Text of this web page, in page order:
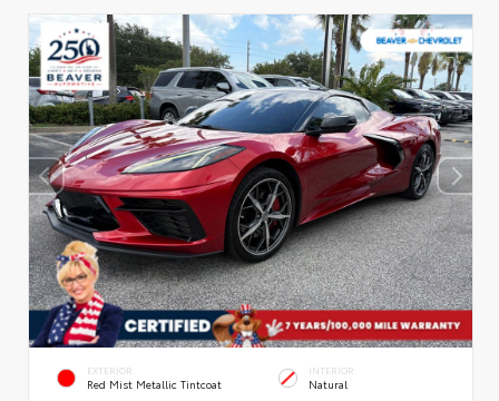
EXTERIOR
Red Mist Metallic Tintcoat
INTERIOR
Natural